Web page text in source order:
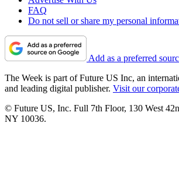
FAQ
Do not sell or share my personal
Add as a preferred
The Week is part of Future US Inc, an
and leading digital publisher. Visit our
© Future US, Inc. Full 7th Floor, 130 West
NY 10036.